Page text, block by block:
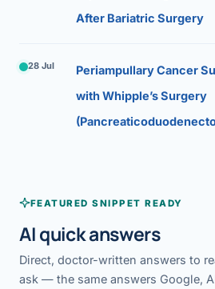
After Bariatric Surgery
28 Jul
Periampullary Cancer
with Whipple’s Surgery
FEATURED SNIPPET READY
AI quick answers
Direct, doctor-written answers to
ask — the same answers Google,